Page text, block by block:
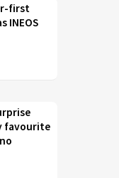
first
INEOS
favourite